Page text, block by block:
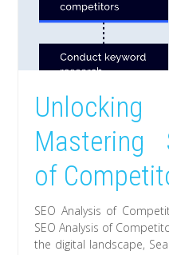
Mastering
of
SEO Analysis of
SEO Analysis of
the digital landscape,